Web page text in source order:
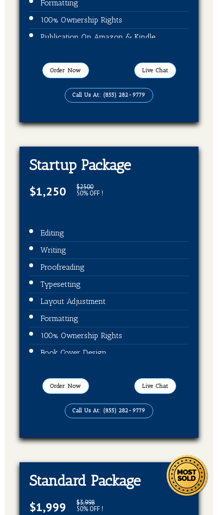
Formatting
100% Ownership Rights
Publication On Amazon & Kindle
Order Now Live Chat
Call Us At: (855) 282-9779
Startup Package
$1,250 $2500
50% OFF !
Editing
Writing
Proofreading
Typesetting
Layout Adjustment
Formatting
100% Ownership Rights
Book Cover Design
& Noble
Order Now Live Chat
Call Us At: (855) 282-9779
Standard Package
$1,999 $3,998
50% OFF !